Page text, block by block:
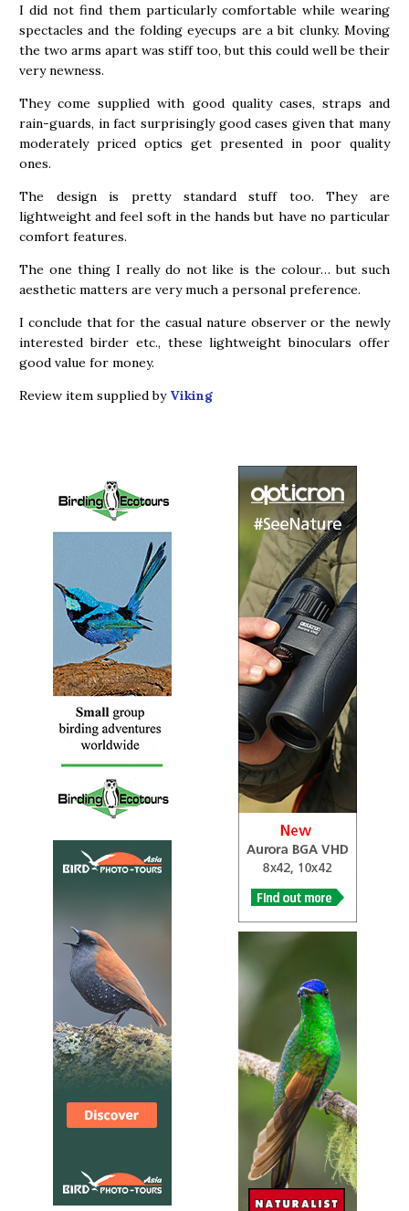
I did not find them particularly comfortable while wearing
spectacles and the folding eyecups are a bit clunky. Moving
the two arms apart was stiff too, but this could well be their
very newness.
They come supplied with good quality cases, straps and
rain-guards, in fact surprisingly good cases given that many
moderately priced optics get presented in poor quality
ones.
The design is pretty standard stuff too. They are
lightweight and feel soft in the hands but have no particular
comfort features.
The one thing I really do not like is the colour… but such
aesthetic matters are very much a personal preference.
I conclude that for the casual nature observer or the newly
interested birder etc., these lightweight binoculars offer
good value for money.
Review item supplied by Viking